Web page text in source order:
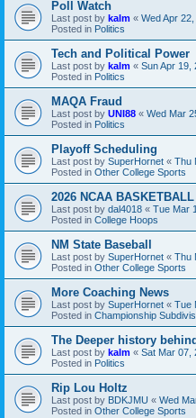
Poll Watch
Last post by kalm « Wed Apr
Posted in Politics
Tech and Political Power
Last post by kalm « Sun Apr 19,
Posted in Politics
MAQA Fraud
Last post by UNI88 « Wed Mar
Posted in Politics
Playoff Scheduling
Last post by SuperHornet « Thu
Posted in Other College Sports
2026 NCAA
Last post by dal4018 « Tue Mar
Posted in College Hoops
NM State Baseball
Last post by SuperHornet « Thu
Posted in Other College Sports
More Coaching News
Last post by SuperHornet « Tue
Posted in Championship
The Deeper history
Last post by kalm « Sat Mar 07,
Posted in Politics
Rip Lou Holtz
Last post by BDKJMU « Wed
Posted in Other College Sports